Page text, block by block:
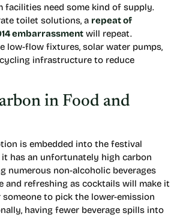
facilities need some kind of supply.
toilet solutions, a repeat of
embarrassment will repeat.
low-flow fixtures, solar water pumps,
infrastructure to reduce
in Food and
is embedded into the festival
it has an unfortunately high carbon
numerous non-alcoholic beverages
and refreshing as cocktails will make it
to pick the lower-emission
having fewer beverage spills into